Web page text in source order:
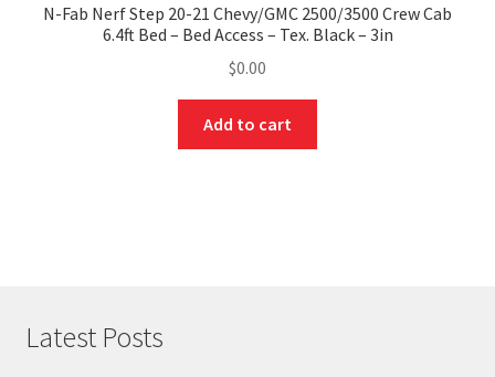
N-Fab Nerf Step 20-21 Chevy/GMC 2500/3500 Crew Cab
6.4ft Bed – Bed Access – Tex. Black – 3in
$0.00
Add to cart
Latest Posts